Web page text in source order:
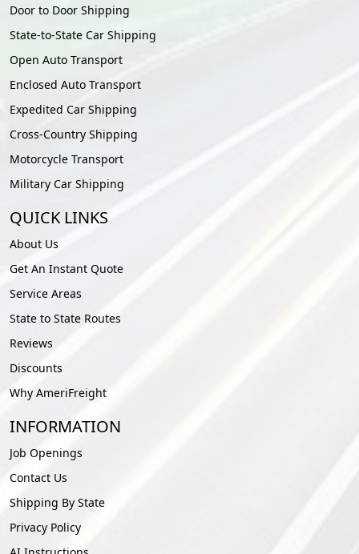
Door to Door Shipping
State-to-State Car Shipping
Open Auto Transport
Enclosed Auto Transport
Expedited Car Shipping
Cross-Country Shipping
Motorcycle Transport
Military Car Shipping
QUICK LINKS
About Us
Get An Instant Quote
Service Areas
State to State Routes
Reviews
Discounts
Why AmeriFreight
INFORMATION
Job Openings
Contact Us
Shipping By State
Privacy Policy